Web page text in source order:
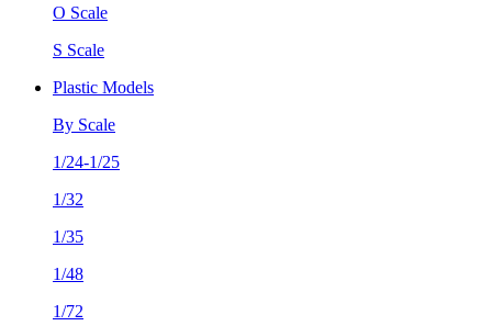
O Scale
S Scale
Plastic Models
By Scale
1/24-1/25
1/32
1/35
1/48
1/72